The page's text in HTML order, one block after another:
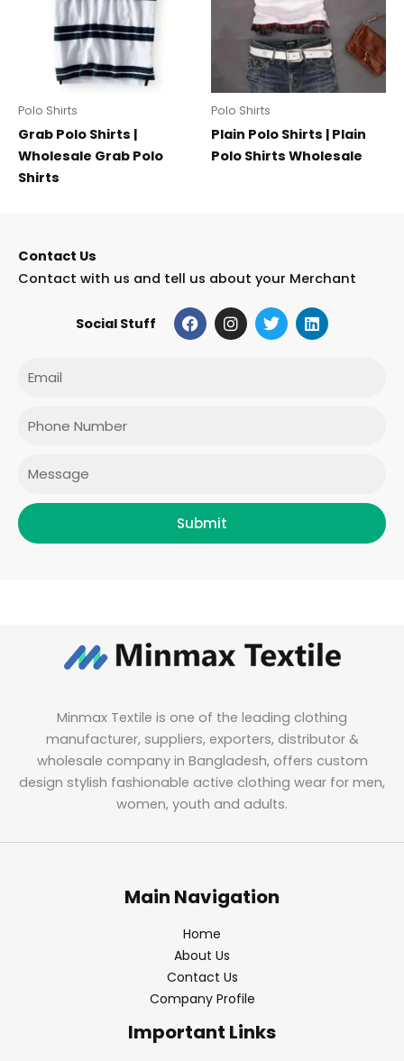
Polo Shirts
Grab Polo Shirts |
Wholesale Grab Polo
Shirts
Polo Shirts
Plain Polo Shirts | Plain
Polo Shirts Wholesale
Contact Us
Contact with us and tell us about your Merchant
Social Stuff F
a
c
I
n
s
T
w
i
L
i
n
Submit
Minmax Textile is one of the leading clothing
manufacturer, suppliers, exporters, distributor &
wholesale company in Bangladesh, offers custom
design stylish fashionable active clothing wear for men,
women, youth and adults.
Main Navigation
Home
About Us
Contact Us
Company Profile
Important Links